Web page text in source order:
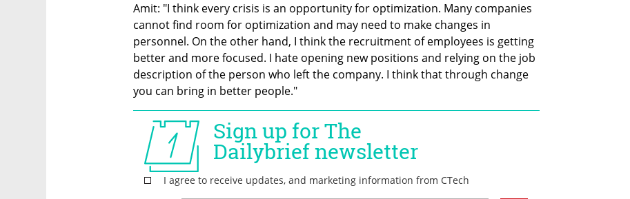
Amit: "I think every crisis is an opportunity for optimization. Many companies
cannot find room for optimization and may need to make changes in
personnel. On the other hand, I think the recruitment of employees is getting
better and more focused. I hate opening new positions and relying on the job
description of the person who left the company. I think that through change
you can bring in better people."